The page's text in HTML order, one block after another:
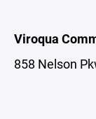
Viroqua
858 Nelson